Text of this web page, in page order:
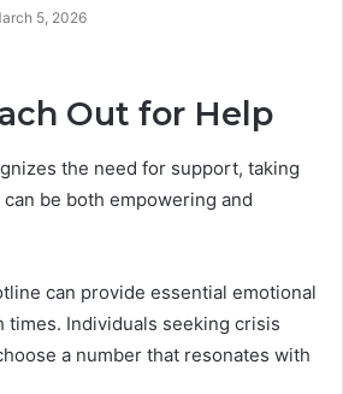
5, 2026
Out for Help
the need for support, taking
be both empowering and
can provide essential emotional
times. Individuals seeking crisis
a number that resonates with